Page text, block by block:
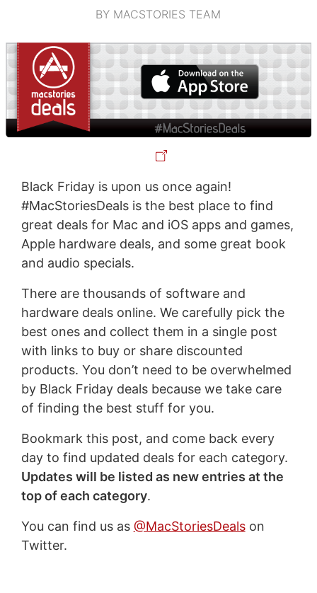
BY MACSTORIES TEAM
Black Friday is upon us once again!
#MacStoriesDeals is the best place to find
great deals for Mac and iOS apps and games,
Apple hardware deals, and some great book
and audio specials.
There are thousands of software and
hardware deals online. We carefully pick the
best ones and collect them in a single post
with links to buy or share discounted
products. You don’t need to be overwhelmed
by Black Friday deals because we take care
of finding the best stuff for you.
Bookmark this post, and come back every
day to find updated deals for each category.
Updates will be listed as new entries at the
top of each category.
You can find us as @MacStoriesDealson
Twitter.